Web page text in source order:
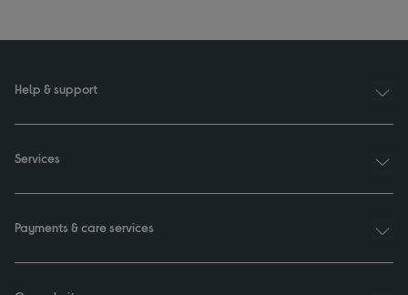
Help & support
Services
Payments & care services